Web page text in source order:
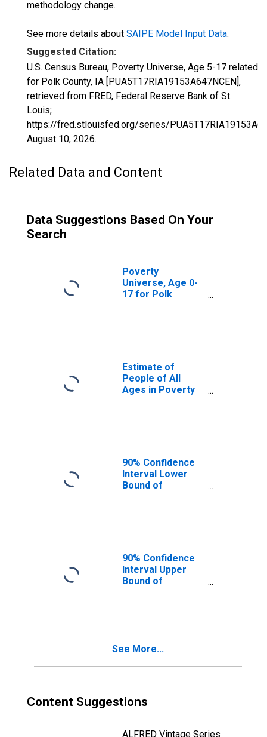
methodology change.
See more details about SAIPE Model Input Data.
Suggested Citation:
U.S. Census Bureau, Poverty Universe, Age 5-17 related
for Polk County, IA [PUA5T17RIA19153A647NCEN],
retrieved from FRED, Federal Reserve Bank of St.
Louis;
https://fred.stlouisfed.org/series/
August 10, 2026.
Related Data and Content
Data Suggestions Based On Your
Search
Poverty
Universe, Age 0-
17 for Polk
Estimate of
People of All
Ages in Poverty
90% Confidence
Interval Lower
Bound of
90% Confidence
Interval Upper
Bound of
See More...
Content Suggestions
ALFRED Vintage Series